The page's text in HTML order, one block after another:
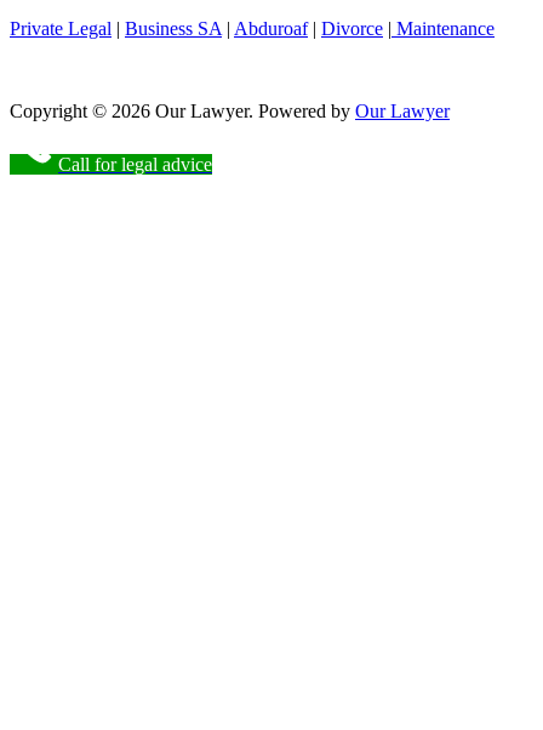
Private Legal | Business SA | Abduroaf| Divorce | Maintenance
Copyright © 2026 Our Lawyer. Powered by Our Lawyer
Call for legal advice